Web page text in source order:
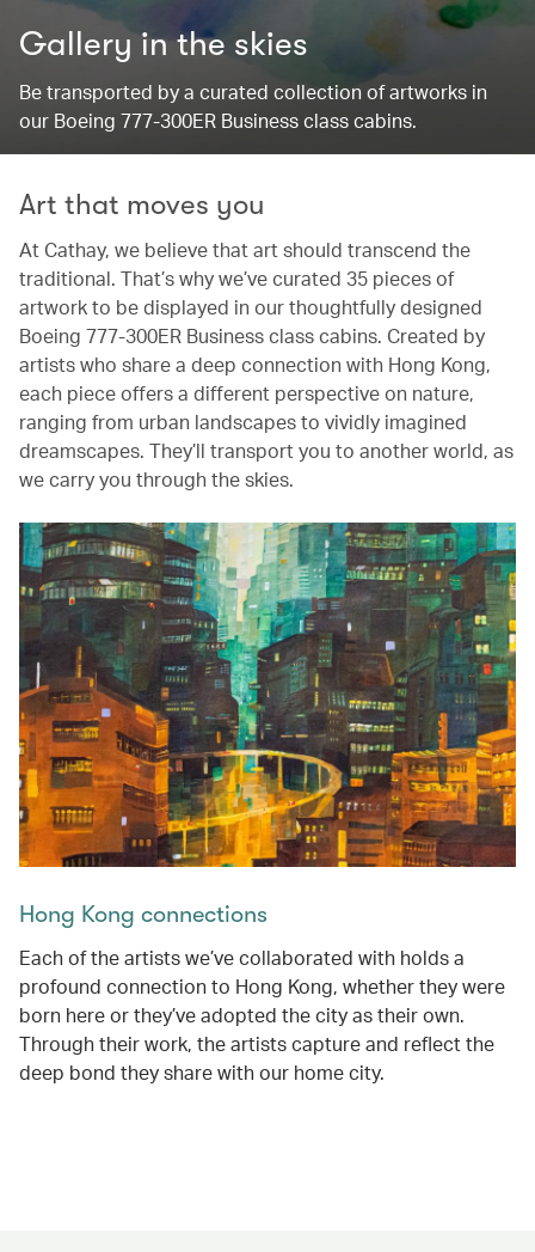
Gallery in the skies
Be transported by a curated collection of artworks in
our Boeing 777-300ER Business class cabins.
Art that moves you
At Cathay, we believe that art should transcend the
traditional. That’s why we’ve curated 35 pieces of
artwork to be displayed in our thoughtfully designed
Boeing 777-300ER Business class cabins. Created by
artists who share a deep connection with Hong Kong,
each piece offers a different perspective on nature,
ranging from urban landscapes to vividly imagined
dreamscapes. They’ll transport you to another world, as
we carry you through the skies.
Hong Kong connections
Each of the artists we’ve collaborated with holds a
profound connection to Hong Kong, whether they were
born here or they’ve adopted the city as their own.
Through their work, the artists capture and reflect the
deep bond they share with our home city.